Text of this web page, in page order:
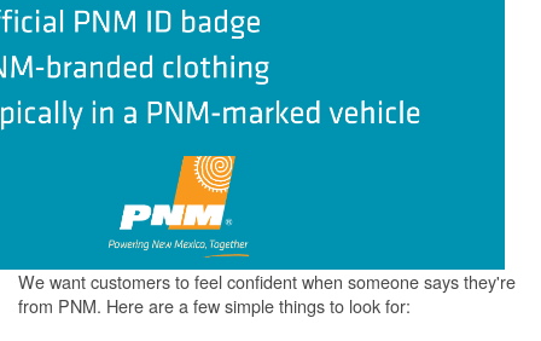
We want customers to feel confident when someone says they're
from PNM. Here are a few simple things to look for: